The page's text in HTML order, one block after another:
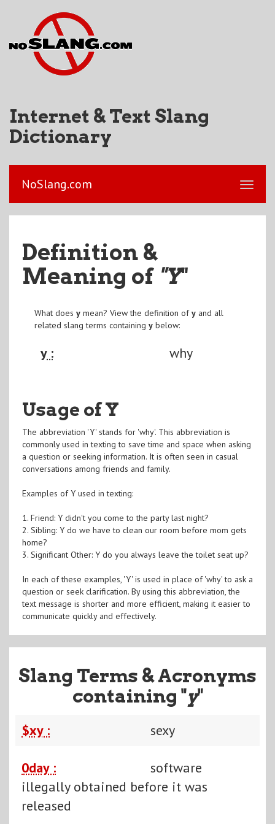
Internet & Text Slang
Dictionary
NoSlang.com
Definition &
Meaning of "Y"
What does ymean? View the definition ofyand all
related slang terms containing ybelow:
y : why
Usage of Y
The abbreviation 'Y' stands for 'why'. This abbreviation is
commonly used in texting to save time and space when asking
a question or seeking information. It is often seen in casual
conversations among friends and family.
Examples of Y used in texting:
1. Friend: Y didn't you come to the party last night?
2. Sibling: Y do we have to clean our room before mom gets
home?
3. Significant Other: Y do you always leave the toilet seat up?
In each of these examples, 'Y' is used in place of 'why' to ask a
question or seek clarification. By using this abbreviation, the
text message is shorter and more efficient, making it easier to
communicate quickly and effectively.
Slang Terms & Acronyms
containing "y"
$xy : sexy
0day :
software
illegally obtained before it was
released